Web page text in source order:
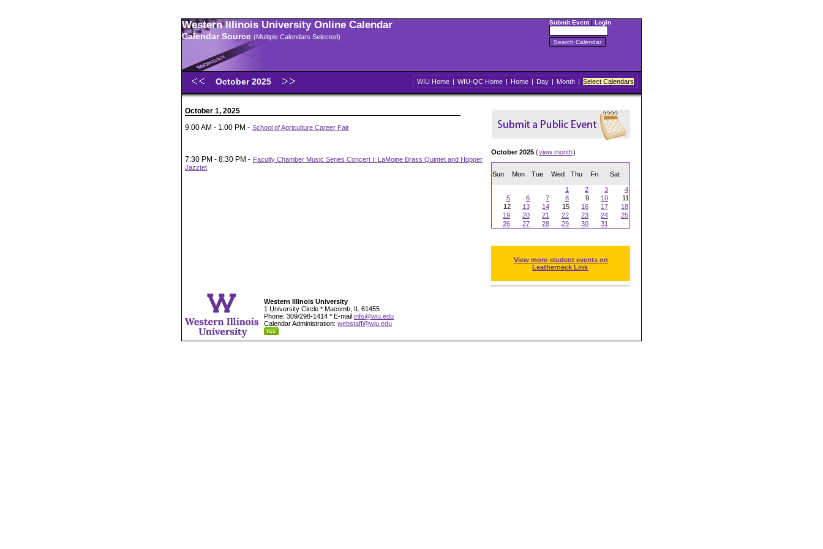
Western Illinois University Online Calendar
Calendar Source (Multiple Calendars Selected)
Submit Event| Login
October 2025 WIU Home | WIU-QC Home | Home | Day | Month | Select Calendars
October 1, 2025
9:00 AM - 1:00 PM - School of Agriculture Career Fair
7:30 PM - 8:30 PM - Faculty Chamber Music Series Concert I: LaMoine Brass Quintet and Hopper
Jazztet
October 2025 (view month)
Sun Mon Tue Wed Thu Fri Sat
1 2 3
4
5
6 7 8 9 10
11
12
13 14 15 16 17
18
19
20 21 22 23 24
25
26
27 28 29 30 31
View more student events on
Leatherneck Link
Western Illinois University
1 University Circle * Macomb, IL 61455
Phone: 309/298-1414 * E-mail info@wiu.edu
Calendar Administration: webstaff@wiu.edu